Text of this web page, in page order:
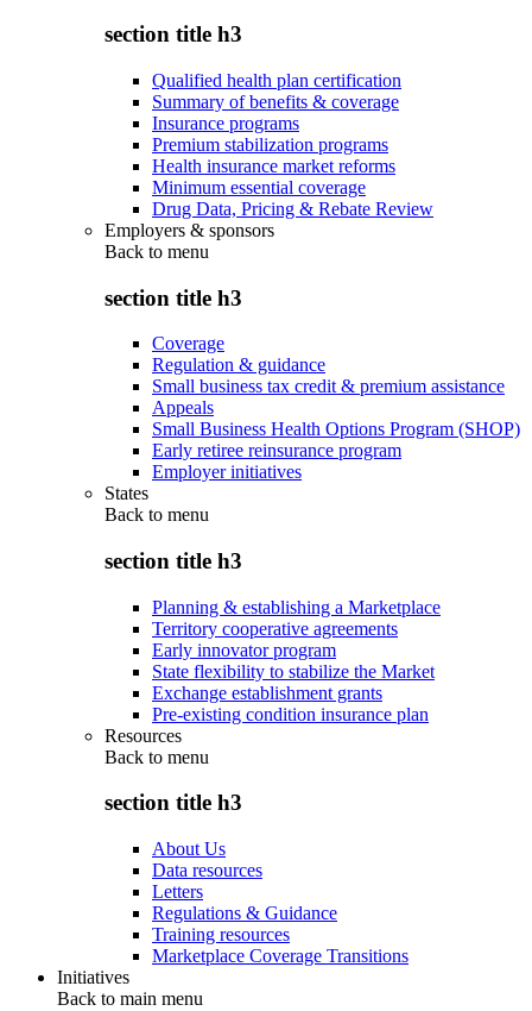
section title h3
Qualified health plan certification
Summary of benefits & coverage
Insurance programs
Premium stabilization programs
Health insurance market reforms
Minimum essential coverage
Drug Data, Pricing & Rebate Review
Employers & sponsors
Back to menu
section title h3
Coverage
Regulation & guidance
Small business tax credit & premium assistance
Appeals
Small Business Health Options Program (SHOP)
Early retiree reinsurance program
Employer initiatives
States
Back to menu
section title h3
Planning & establishing a Marketplace
Territory cooperative agreements
Early innovator program
State flexibility to stabilize the Market
Exchange establishment grants
Pre-existing condition insurance plan
Resources
Back to menu
section title h3
About Us
Data resources
Letters
Regulations & Guidance
Training resources
Marketplace Coverage Transitions
Initiatives
Back to main menu